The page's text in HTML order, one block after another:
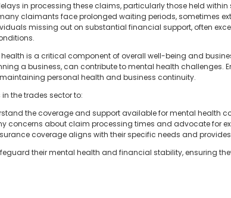
in processing these claims, particularly those held within
claimants face prolonged waiting periods, sometimes
missing out on substantial financial support, often
is a critical component of overall well-being and
a business, can contribute to mental health challenges.
personal health and business continuity.
the trades sector to:
the coverage and support available for mental health
concerns about claim processing times and advocate for
coverage aligns with their specific needs and
their mental health and financial stability, ensuring